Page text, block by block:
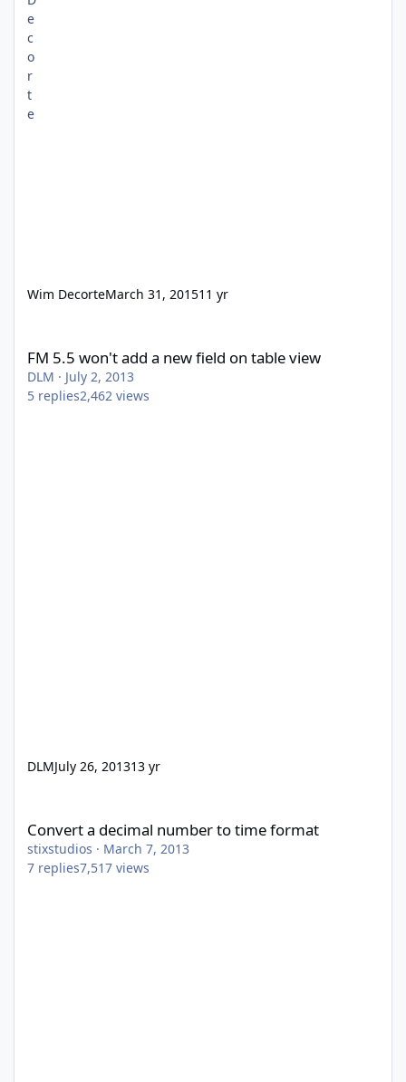
Wim DecorteMarch 31, 201511 yr
FM 5.5 won't add a new field on table view
DLM · July 2, 2013
5 replies2,462 views
DLMJuly 26, 201313 yr
Convert a decimal number to time format
stixstudios · March 7, 2013
7 replies7,517 views